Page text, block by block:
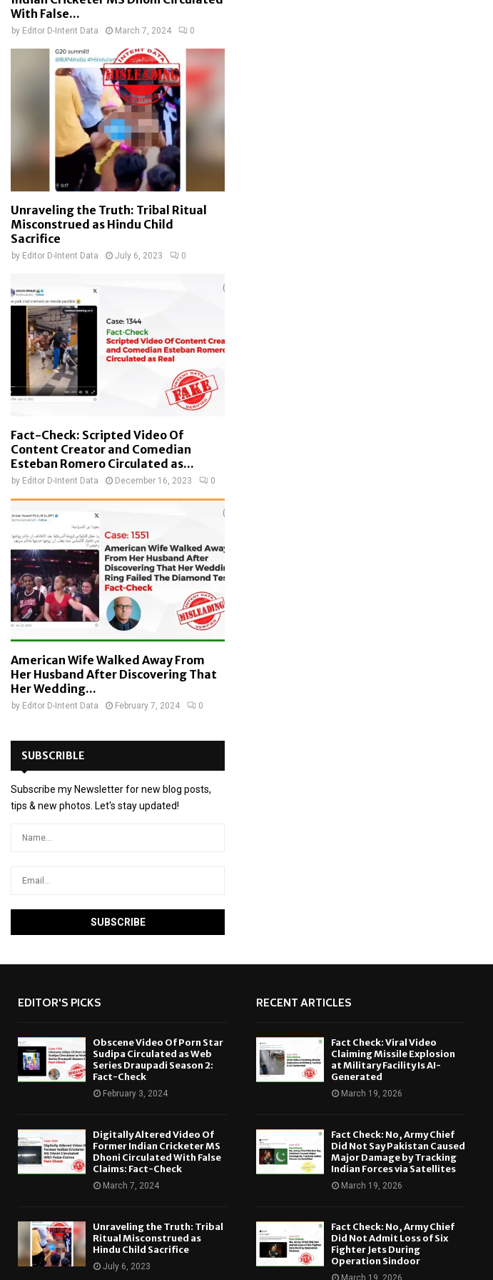
With False...
by Editor D-Intent Data March 7, 2024 0
Unraveling the Truth: Tribal Ritual
Misconstrued as Hindu Child
Sacrifice
by Editor D-Intent Data July 6, 2023 0
Fact-Check: Scripted Video Of
Content Creator and Comedian
Esteban Romero Circulated as...
by Editor D-Intent Data December 16, 2023 0
American Wife Walked Away From
Her Husband After Discovering That
Her Wedding...
by Editor D-Intent Data February 7, 2024 0
SUBSCRIBLE
Subscribe my Newsletter for new blog posts,
tips & new photos. Let's stay updated!
EDITOR'S PICKS
Obscene Video Of Porn Star
Sudipa Circulated as Web
Series Draupadi Season 2:
Fact-Check
February 3, 2024
Digitally Altered Video Of
Former Indian Cricketer MS
Dhoni Circulated With False
Claims: Fact-Check
March 7, 2024
Unraveling the Truth: Tribal
Ritual Misconstrued as
Hindu Child Sacrifice
July 6, 2023
RECENT ARTICLES
Fact Check: Viral Video
Claiming Missile Explosion
at Military Facility Is AI-
Generated
March 19, 2026
Fact Check: No, Army Chief
Did Not Say Pakistan Caused
Major Damage by Tracking
Indian Forces via Satellites
March 19, 2026
Fact Check: No, Army Chief
Did Not Admit Loss of Six
Fighter Jets During
Operation Sindoor
March 19, 2026